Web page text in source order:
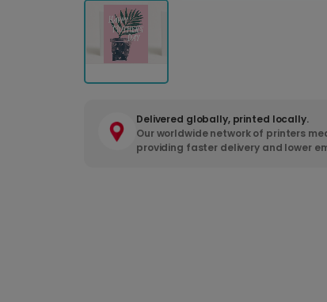
Delivered globally, printed locally.
Our worldwide network of printers
providing faster delivery and lower